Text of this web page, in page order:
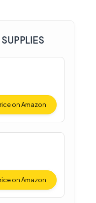
on Amazon
on Amazon